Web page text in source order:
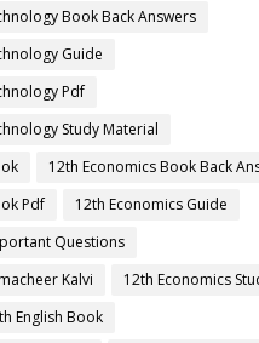
Book Back Answers
Guide
Pdf
Study Material
12th Economics Book Back
Pdf
12th Economics Guide
Questions
Kalvi
12th Economics
English Book